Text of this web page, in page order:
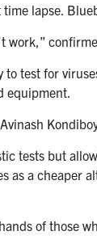
lapse.
work,”
test for
equipment.
tests but
as a cheaper
of those